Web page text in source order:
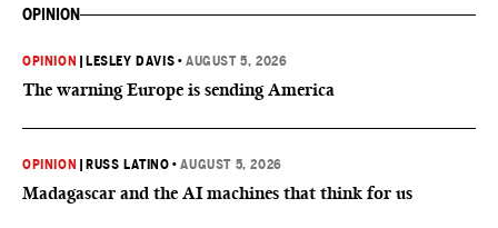
OPINION
OPINION LESLEY DAVIS •AUGUST 5, 2026
The warning Europe is sending America
OPINION RUSS LATINO •AUGUST 5, 2026
Madagascar and the AI machines that think for us